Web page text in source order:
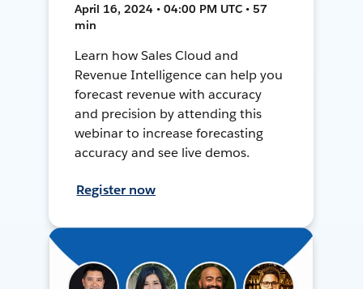
April 16, 2024 • 04:00 PM UTC • 57
min
Learn how Sales Cloud and
Revenue Intelligence can help you
forecast revenue with accuracy
and precision by attending this
webinar to increase forecasting
accuracy and see live demos.
Register now